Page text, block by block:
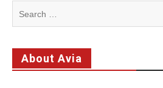
About Avia